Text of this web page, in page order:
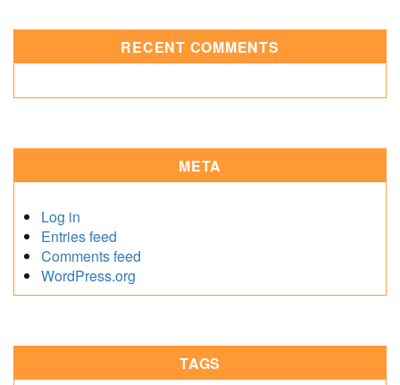
RECENT COMMENTS
META
Log in
Entries feed
Comments feed
WordPress.org
TAGS